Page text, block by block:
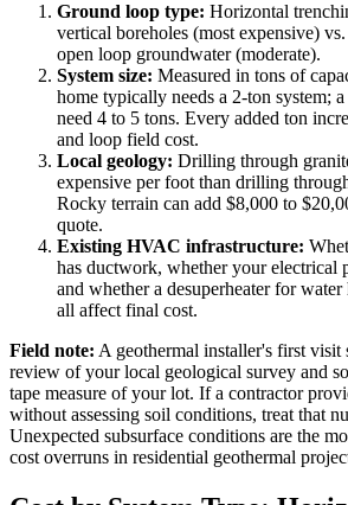
Ground loop type: Horizontal
vertical boreholes (most expensive)
open loop groundwater (moderate).
System size: Measured in tons of
home typically needs a 2-ton system;
need 4 to 5 tons. Every added ton
and loop field cost.
Local geology: Drilling through
expensive per foot than drilling
Rocky terrain can add $8,000 to
quote.
Existing HVAC infrastructure:
has ductwork, whether your electrical
and whether a desuperheater for
all affect final cost.
Field note: A geothermal installer's first visit
review of your local geological survey and
tape measure of your lot. If a contractor
without assessing soil conditions, treat that
Unexpected subsurface conditions are the
cost overruns in residential geothermal